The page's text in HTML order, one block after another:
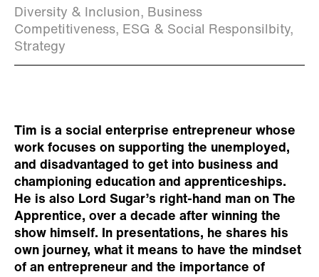
Diversity & Inclusion, Business
Competitiveness, ESG & Social Responsilbity,
Strategy
Tim is a social enterprise entrepreneur whose
work focuses on supporting the unemployed,
and disadvantaged to get into business and
championing education and apprenticeships.
He is also Lord Sugar’s right-hand man on The
Apprentice, over a decade after winning the
show himself. In presentations, he shares his
own journey, what it means to have the mindset
of an entrepreneur and the importance of